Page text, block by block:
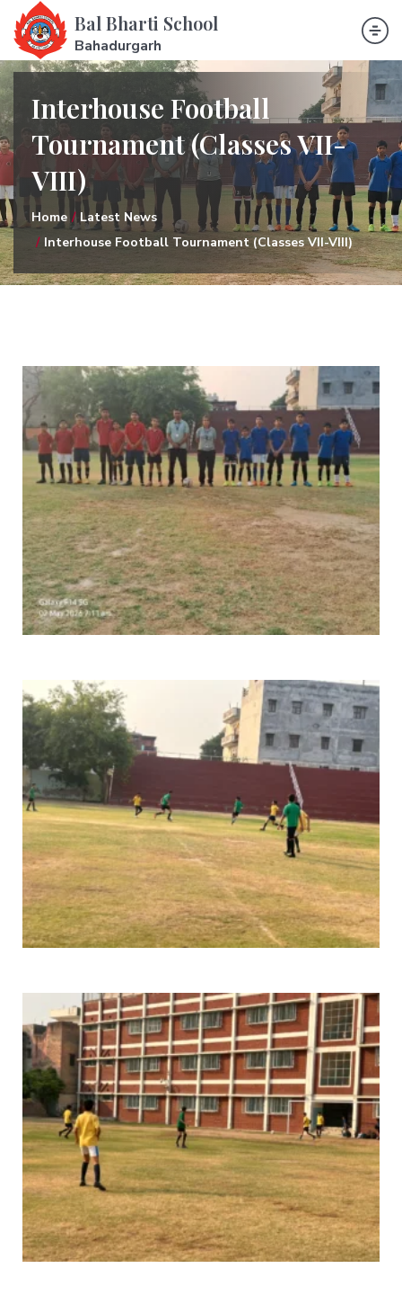
Bal Bharti School
Bahadurgarh
Interhouse Football
Tournament (Classes VII-
VIII)
Home
Latest News
Interhouse Football Tournament (Classes VII-VIII)